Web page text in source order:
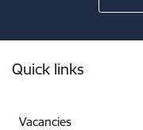
Quick links
Vacancies